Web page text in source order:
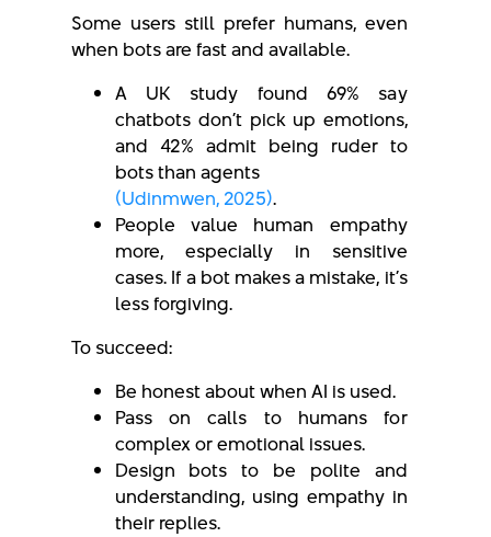
Some users still prefer humans, even
when bots are fast and available.
A UK study found 69% say
chatbots don’t pick up emotions,
and 42% admit being ruder to
bots than agents
(Udinmwen, 2025).
People value human empathy
more, especially in sensitive
cases. If a bot makes a mistake, it’s
less forgiving.
To succeed:
Be honest about when AI is used.
Pass on calls to humans for
complex or emotional issues.
Design bots to be polite and
understanding, using empathy in
their replies.